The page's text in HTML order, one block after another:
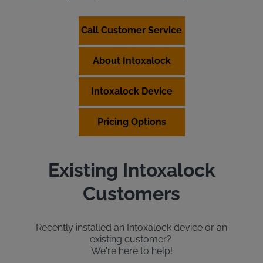
Call Customer Service
About Intoxalock
Intoxalock Device
Pricing Options
Existing Intoxalock
Customers
Recently installed an Intoxalock device or an
existing customer?
We're here to help!